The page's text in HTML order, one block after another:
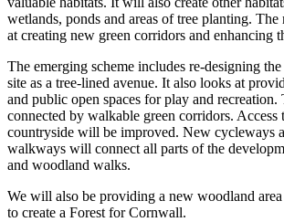
wetlands, ponds and areas of tree planting.
at creating new green corridors and enhancing
The emerging scheme includes re-designing
site as a tree-lined avenue. It also looks at
and public open spaces for play and recreation.
connected by walkable green corridors. Access
countryside will be improved. New cycleways
walkways will connect all parts of the
and woodland walks.
We will also be providing a new woodland
to create a Forest for Cornwall.